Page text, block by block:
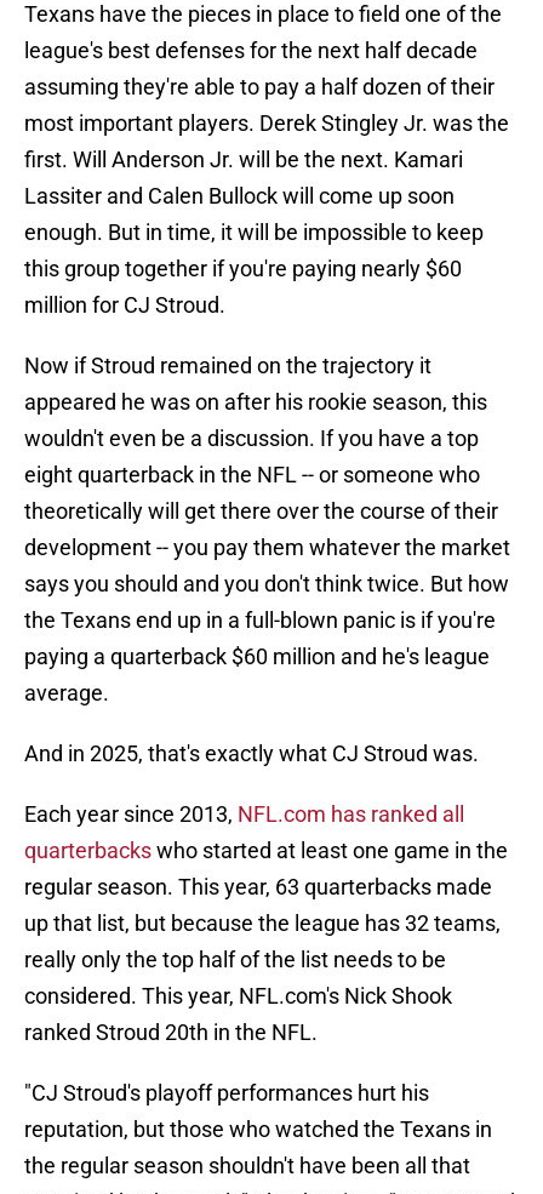
Texans have the pieces in place to field one of the
league's best defenses for the next half decade
assuming they're able to pay a half dozen of their
most important players. Derek Stingley Jr. was the
first. Will Anderson Jr. will be the next. Kamari
Lassiter and Calen Bullock will come up soon
enough. But in time, it will be impossible to keep
this group together if you're paying nearly $60
million for CJ Stroud.
Now if Stroud remained on the trajectory it
appeared he was on after his rookie season, this
wouldn't even be a discussion. If you have a top
eight quarterback in the NFL -- or someone who
theoretically will get there over the course of their
development -- you pay them whatever the market
says you should and you don't think twice. But how
the Texans end up in a full-blown panic is if you're
paying a quarterback $60 million and he's league
average.
And in 2025, that's exactly what CJ Stroud was.
Each year since 2013, NFL.com has ranked all
quarterbackswho started at least one game in the
regular season. This year, 63 quarterbacks made
up that list, but because the league has 32 teams,
really only the top half of the list needs to be
considered. This year, NFL.com's Nick Shook
ranked Stroud 20th in the NFL.
"CJ Stroud's playoff performances hurt his
reputation, but those who watched the Texans in
the regular season shouldn't have been all that